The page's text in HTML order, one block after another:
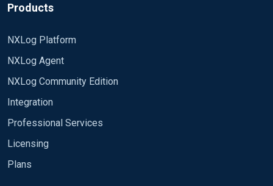
Products
NXLog Platform
NXLog Agent
NXLog Community Edition
Integration
Professional Services
Licensing
Plans